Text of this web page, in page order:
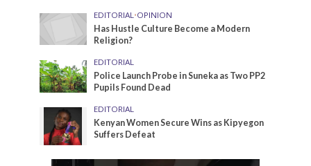
EDITORIAL•OPINION
Has Hustle Culture Become a Modern
Religion?
EDITORIAL
Police Launch Probe in Suneka as Two PP2
Pupils Found Dead
EDITORIAL
Kenyan Women Secure Wins as Kipyegon
Suffers Defeat